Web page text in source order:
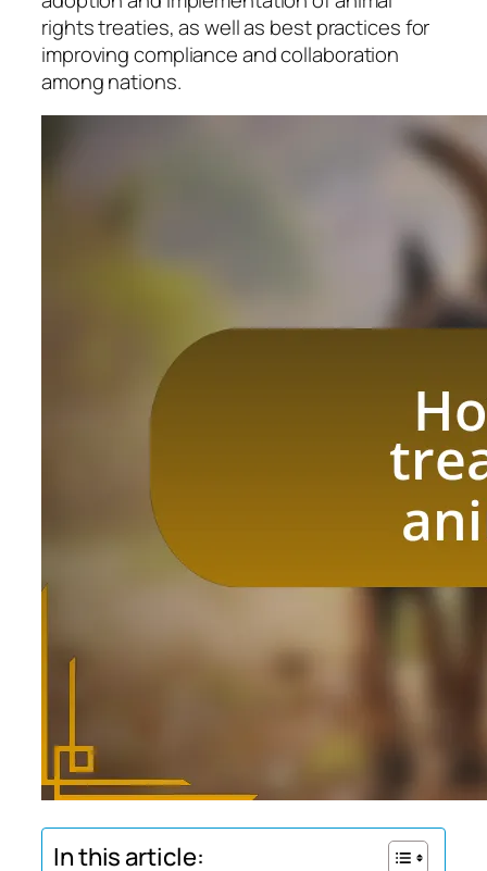
rights treaties, as well as best practices for
improving compliance and collaboration
among nations.
In this article: